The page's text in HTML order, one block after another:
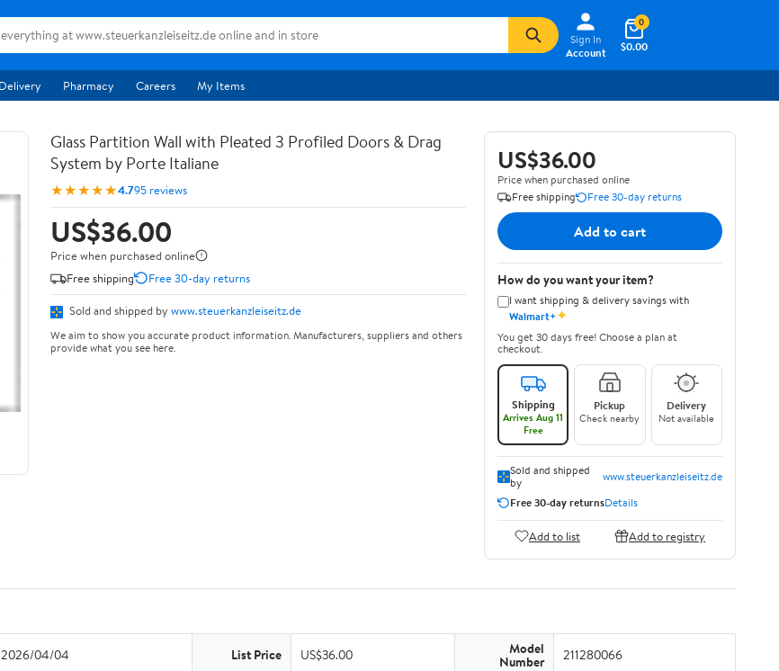
Sign In
Account
$0.00
0
Pharmacy Careers My Items
Glass Partition Wall with Pleated 3 Profiled Doors & Drag
System by Porte Italiane
★★★★★4.795 reviews
US$36.00
Price when purchased online
Free shipping
Free 30-day returns
Sold and shipped by www.steuerkanzleiseitz.de
We aim to show you accurate product information. Manufacturers, suppliers and others
provide what you see here.
US$36.00
Price when purchased online
Free shipping
Free 30-day returns
Add to cart
How do you want your item?
I want shipping & delivery savings with
Walmart+✦
You get 30 days free! Choose a plan at
checkout.
Shipping
Arrives Aug 11
Free
Pickup
Check nearby
Delivery
Not available
Sold and shipped
by
www.steuerkanzleiseitz.de
Free 30-day returnsDetails
Add to list Add to registry
2026/04/04 List Price US$36.00 Model
Number 211280066